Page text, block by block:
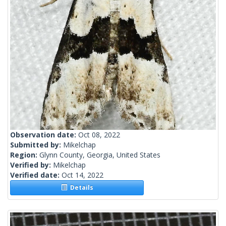
Observation date: Oct 08, 2022
Submitted by: Mikelchap
Region: Glynn County, Georgia, United States
Verified by: Mikelchap
Verified date: Oct 14, 2022
Details